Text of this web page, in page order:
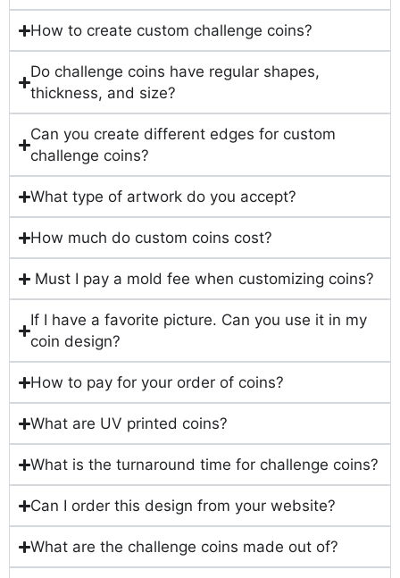
How to create custom challenge coins?
Do challenge coins have regular shapes,
thickness, and size?
Can you create different edges for custom
challenge coins?
What type of artwork do you accept?
How much do custom coins cost?
Must I pay a mold fee when customizing coins?
If I have a favorite picture. Can you use it in my
coin design?
How to pay for your order of coins?
What are UV printed coins?
What is the turnaround time for challenge coins?
Can I order this design from your website?
What are the challenge coins made out of?